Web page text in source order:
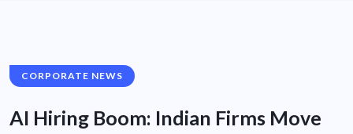
CORPORATE NEWS
AI Hiring Boom: Indian Firms Move